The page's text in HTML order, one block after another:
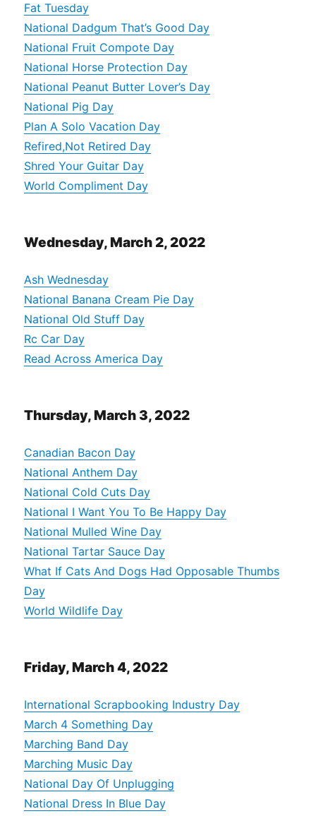
Fat Tuesday
National Dadgum That’s Good Day
National Fruit Compote Day
National Horse Protection Day
National Peanut Butter Lover’s Day
National Pig Day
Plan A Solo Vacation Day
Refired,Not Retired Day
Shred Your Guitar Day
World Compliment Day
Wednesday, March 2, 2022
Ash Wednesday
National Banana Cream Pie Day
National Old Stuff Day
Rc Car Day
Read Across America Day
Thursday, March 3, 2022
Canadian Bacon Day
National Anthem Day
National Cold Cuts Day
National I Want You To Be Happy Day
National Mulled Wine Day
National Tartar Sauce Day
What If Cats And Dogs Had Opposable Thumbs
Day
World Wildlife Day
Friday, March 4, 2022
International Scrapbooking Industry Day
March 4 Something Day
Marching Band Day
Marching Music Day
National Day Of Unplugging
National Dress In Blue Day